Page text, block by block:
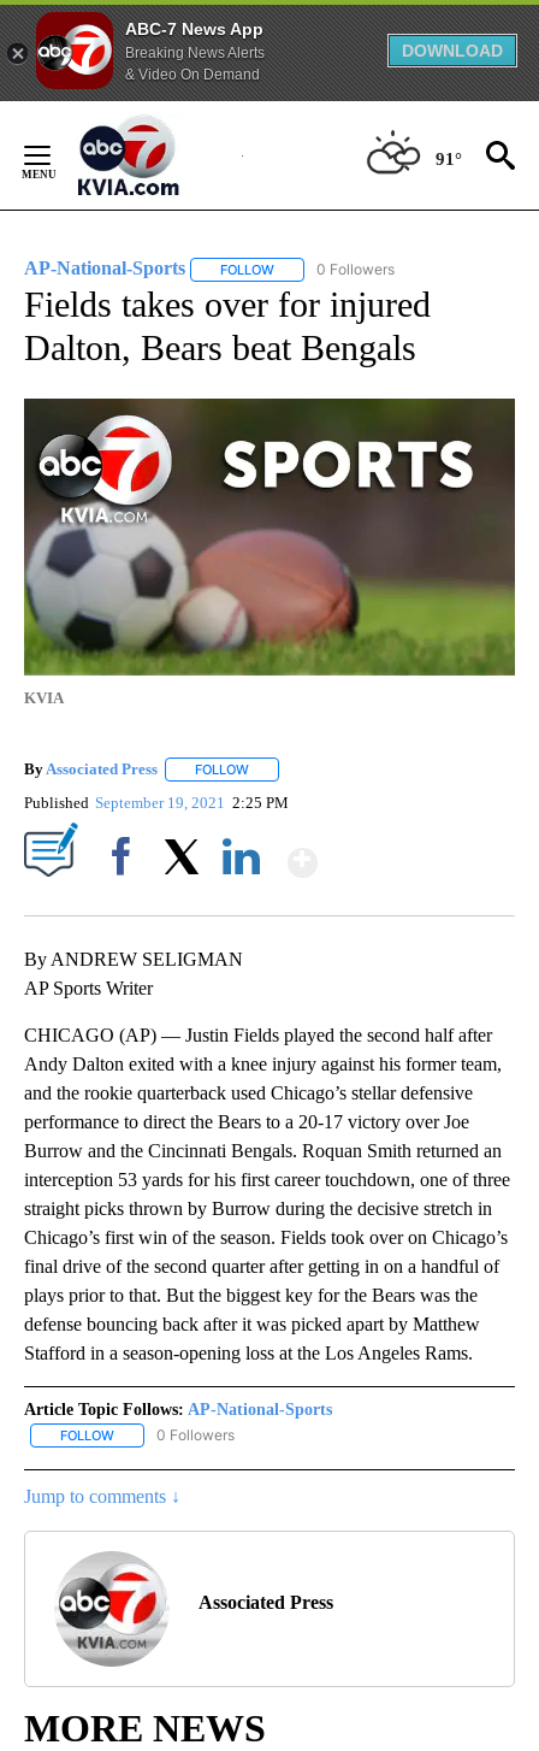
ABC-7 News App
Breaking News Alerts
& Video On Demand
DOWNLOAD
Content
91°
AP-National-Sports FOLLOW FOLLOW "AP-NATIONAL-SPORTS" TO
0 Followers
Fields takes over for injured
Dalton, Bears beat Bengals
KVIA
By Associated Press FOLLOW
Published September 19, 2021 2:25 PM
By ANDREW SELIGMAN
AP Sports Writer
CHICAGO (AP) — Justin Fields played the second half after
Andy Dalton exited with a knee injury against his former team,
and the rookie quarterback used Chicago’s stellar defensive
performance to direct the Bears to a 20-17 victory over Joe
Burrow and the Cincinnati Bengals. Roquan Smith returned an
interception 53 yards for his first career touchdown, one of three
straight picks thrown by Burrow during the decisive stretch in
Chicago’s first win of the season. Fields took over on Chicago’s
final drive of the second quarter after getting in on a handful of
plays prior to that. But the biggest key for the Bears was the
defense bouncing back after it was picked apart by Matthew
Stafford in a season-opening loss at the Los Angeles Rams.
Article Topic Follows: AP-National-Sports
FOLLOW FOLLOW "AP-NATIONAL-SPORTS" TO RECEIVE NOTIFICATIONS
0 Followers
Jump to comments ↓
Associated Press
MORE NEWS